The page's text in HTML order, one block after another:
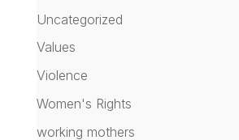
Uncategorized
Values
Violence
Women's Rights
working mothers